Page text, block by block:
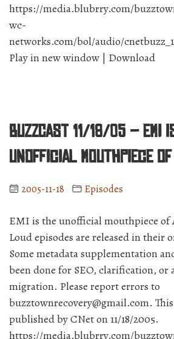
https://media.blubrry.com/
wc-
networks.com/bol/audio/
Play in new window | Download
BuzzCast 11/18/05 – EMI
unofficial mouthpiece of
2005-11-18 Episodes
EMI is the unofficial mouthpiece of
Loud episodes are released in their
Some metadata supplementation
been done for SEO, clarification, or
migration. Please report errors to
buzztownrecovery@gmail.com.
published by CNet on 11/18/2005.
https://media.blubrry.com/